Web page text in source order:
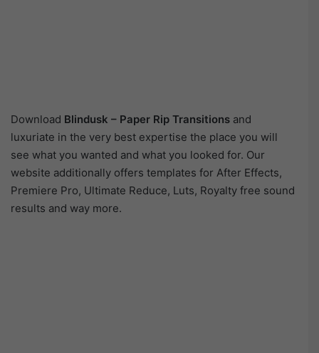
Download Blindusk – Paper Rip Transitions and
luxuriate in the very best expertise the place you will
see what you wanted and what you looked for. Our
website additionally offers templates for After Effects,
Premiere Pro, Ultimate Reduce, Luts, Royalty free sound
results and way more.